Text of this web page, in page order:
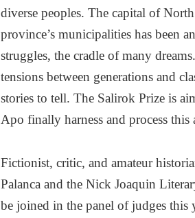
diverse peoples. The capital of
province’s municipalities has been
struggles, the cradle of many
tensions between generations and
stories to tell. The Salirok Prize is
Apo finally harness and process this
Fictionist, critic, and amateur
Palanca and the Nick Joaquin
be joined in the panel of judges